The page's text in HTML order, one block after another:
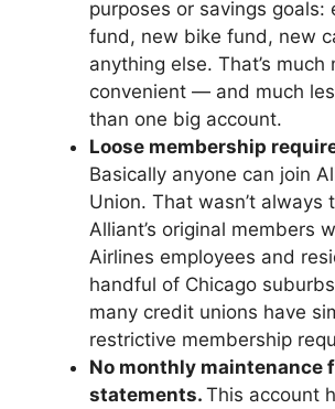
purposes or savings goals:
fund, new bike fund, new
anything else. That’s much
convenient — and much
than one big account.
Loose membership
Basically anyone can join
Union. That wasn’t always
Alliant’s original members
Airlines employees and
handful of Chicago
many credit unions have
restrictive membership
No monthly maintenance
statements. This account